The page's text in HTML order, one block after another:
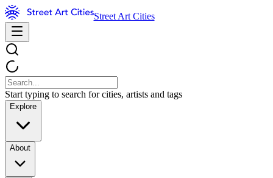
Street Art Cities
Start typing to search for cities, artists and tags
Explore
About